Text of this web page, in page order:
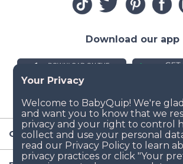
Company
Download our app